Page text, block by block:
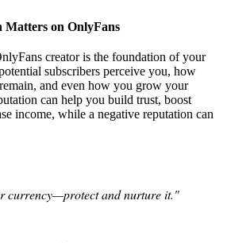
on OnlyFans
creator is the foundation of your
subscribers perceive you, how
and even how you grow your
can help you build trust, boost
income, while a negative reputation can
currency—protect and nurture it."